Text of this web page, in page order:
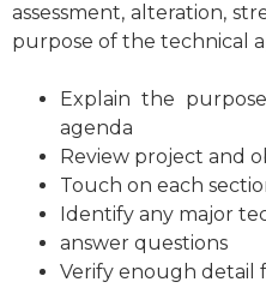
assessment, alteration,
purpose of the technical
Explain the
agenda
Review project and
Touch on each
Identify any major
answer questions
Verify enough detail